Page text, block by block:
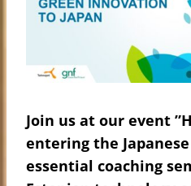
Join us at our event
entering the
essential coaching